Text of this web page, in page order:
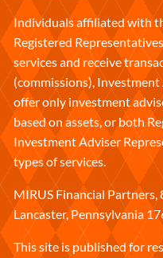
Individuals affiliated with
Registered
services and receive
(commissions),
offer only investment
based on assets, or both
Investment Adviser
types of services.
MIRUS Financial Partners,
Lancaster, Pennsylvania
This site is published for